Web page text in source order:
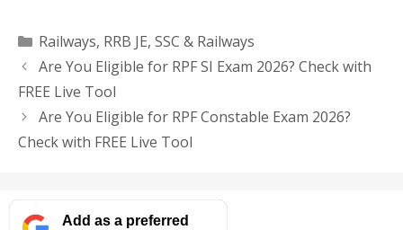
Categories
Railways, RRB JE, SSC & Railways
Are You Eligible for RPF SI Exam 2026? Check with
FREE Live Tool
Are You Eligible for RPF Constable Exam 2026?
Check with FREE Live Tool
Add as a preferred